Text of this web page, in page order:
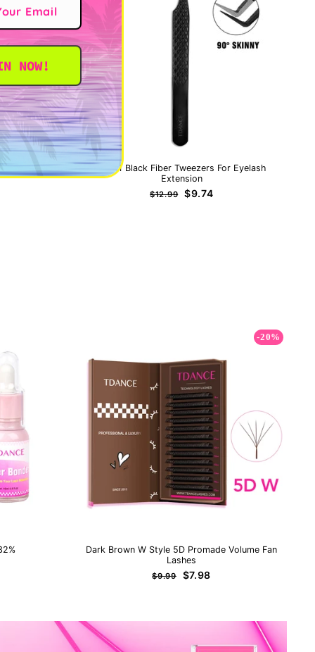
TB-01 Black Fiber Tweezers For Eyelash
Extension
Regular
$12.99
Sale
$9.74
-20%
Dark Brown W Style 5D Promade Volume Fan
Lashes
Regular
$9.99
Sale
$7.98
NOW!